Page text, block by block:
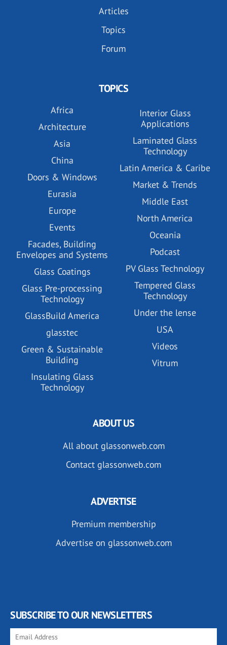
Articles
Topics
Forum
TOPICS
Africa
Architecture
Asia
China
Doors & Windows
Eurasia
Europe
Events
Facades, Building
Envelopes and Systems
Glass Coatings
Glass Pre-processing
Technology
GlassBuild America
glasstec
Green & Sustainable
Building
Insulating Glass
Technology
Interior Glass
Applications
Laminated Glass
Technology
Latin America & Caribe
Market & Trends
Middle East
North America
Oceania
Podcast
PV Glass Technology
Tempered Glass
Technology
Under the lense
USA
Videos
Vitrum
ABOUT US
All about glassonweb.com
Contact glassonweb.com
ADVERTISE
Premium membership
Advertise on glassonweb.com
SUBSCRIBE TO OUR NEWSLETTERS